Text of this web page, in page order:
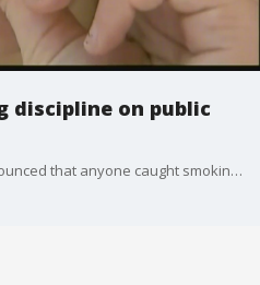
discipline on public
A new policy in DC has now announced that anyone caught smoking pot in public will get a citation, arrests are non-custodial.